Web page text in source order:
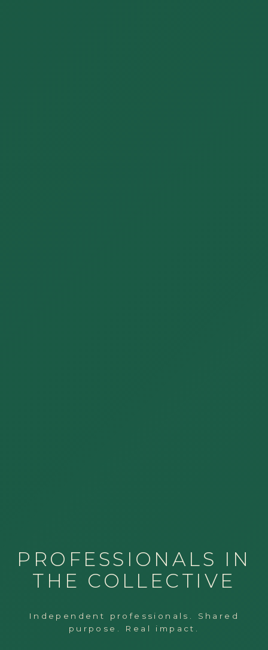
PROFESSIONALS IN
THE COLLECTIVE
Independent professionals. Shared
purpose. Real impact.